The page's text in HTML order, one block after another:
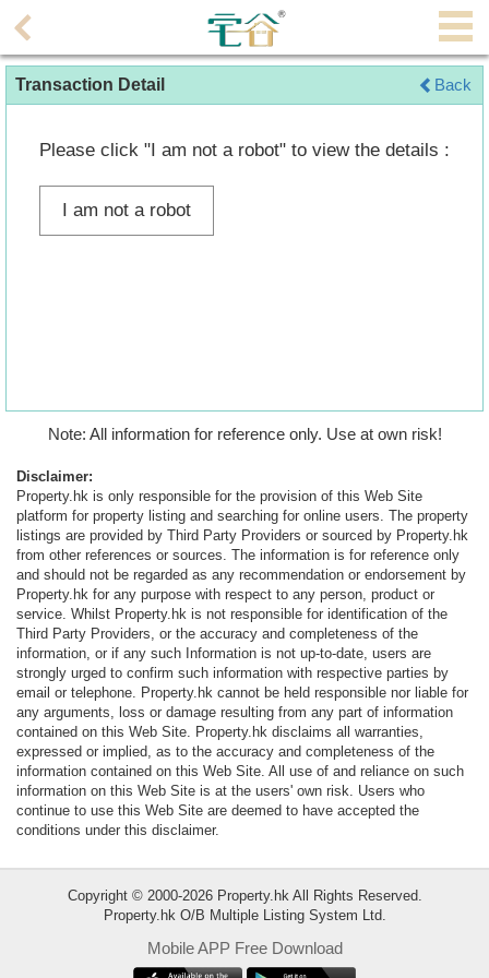
Home
Property/Transaction
Add
Property
Data
Trends
Useful
Data
About
Us
Transaction Detail Back
Please click "I am not a robot" to view the details :
I am not a robot
Note: All information for reference only. Use at own risk!
Disclaimer:
Property.hk is only responsible for the provision of this Web Site
platform for property listing and searching for online users. The property
listings are provided by Third Party Providers or sourced by Property.hk
from other references or sources. The information is for reference only
and should not be regarded as any recommendation or endorsement by
Property.hk for any purpose with respect to any person, product or
service. Whilst Property.hk is not responsible for identification of the
Third Party Providers, or the accuracy and completeness of the
information, or if any such Information is not up-to-date, users are
strongly urged to confirm such information with respective parties by
email or telephone. Property.hk cannot be held responsible nor liable for
any arguments, loss or damage resulting from any part of information
contained on this Web Site. Property.hk disclaims all warranties,
expressed or implied, as to the accuracy and completeness of the
information contained on this Web Site. All use of and reliance on such
information on this Web Site is at the users' own risk. Users who
continue to use this Web Site are deemed to have accepted the
conditions under this disclaimer.
Copyright © 2000-2026 Property.hk All Rights Reserved.
Property.hk O/B Multiple Listing System Ltd.
Mobile APP Free Download